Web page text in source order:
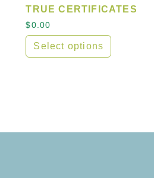
$70.00 through $100.00
TRUE CERTIFICATES
$0.00
Select options